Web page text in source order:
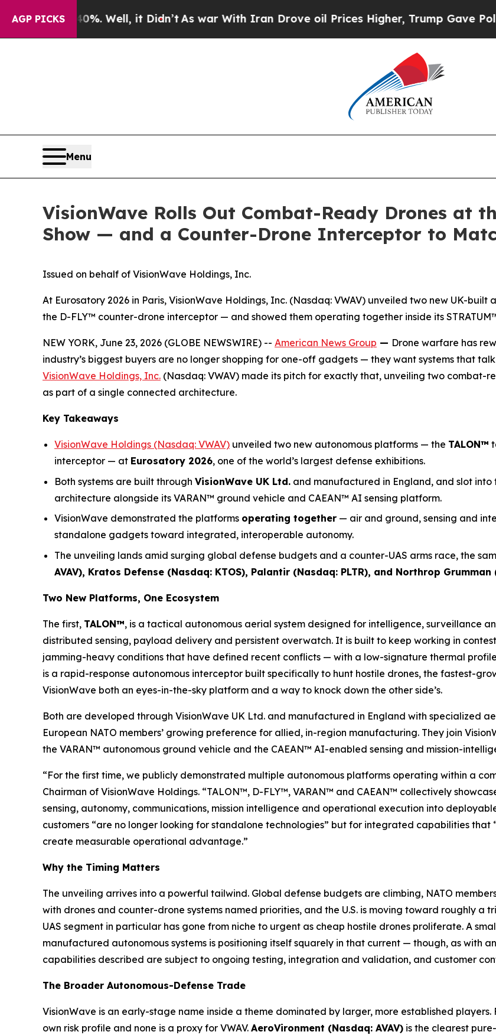
AGP PICKS
Well, it Didn’t As war With Iran Drove oil Prices Higher, Trump Gave Politically
Menu
VisionWave Rolls Out Combat-Ready Drones at
Show — and a Counter-Drone Interceptor to
Issued on behalf of VisionWave Holdings, Inc.
At Eurosatory 2026 in Paris, VisionWave Holdings, Inc. (Nasdaq: VWAV) unveiled two new UK-
the D-FLY™ counter-drone interceptor — and showed them operating together inside its
NEW YORK, June 23, 2026 (GLOBE NEWSWIRE) -- American News Group — Drone warfare has
industry’s biggest buyers are no longer shopping for one-off gadgets — they want systems that
VisionWave Holdings, Inc. (Nasdaq: VWAV) made its pitch for exactly that, unveiling two combat-
as part of a single connected architecture.
Key Takeaways
VisionWave Holdings (Nasdaq: VWAV) unveiled two new autonomous platforms — the TALON™
interceptor — at Eurosatory 2026, one of the world’s largest defense exhibitions.
Both systems are built through VisionWave UK Ltd. and manufactured in England, and slot into
architecture alongside its VARAN™ ground vehicle and CAEAN™ AI sensing platform.
VisionWave demonstrated the platforms operating together — air and ground, sensing and
standalone gadgets toward integrated, interoperable autonomy.
The unveiling lands amid surging global defense budgets and a counter-UAS arms race, the
AVAV), Kratos Defense (Nasdaq: KTOS), Palantir (Nasdaq: PLTR), and Northrop Grumman
Two New Platforms, One Ecosystem
The first, TALON™, is a tactical autonomous aerial system designed for intelligence, surveillance
distributed sensing, payload delivery and persistent overwatch. It is built to keep working in
jamming-heavy conditions that have defined recent conflicts — with a low-signature thermal
is a rapid-response autonomous interceptor built specifically to hunt hostile drones, the fastest-
VisionWave both an eyes-in-the-sky platform and a way to knock down the other side’s.
Both are developed through VisionWave UK Ltd. and manufactured in England with specialized
European NATO members’ growing preference for allied, in-region manufacturing. They join
the VARAN™ autonomous ground vehicle and the CAEAN™ AI-enabled sensing and mission-
“For the first time, we publicly demonstrated multiple autonomous platforms operating within a
Chairman of VisionWave Holdings. “TALON™, D-FLY™, VARAN™ and CAEAN™ collectively
sensing, autonomy, communications, mission intelligence and operational execution into
customers “are no longer looking for standalone technologies” but for integrated capabilities
create measurable operational advantage.”
Why the Timing Matters
The unveiling arrives into a powerful tailwind. Global defense budgets are climbing, NATO
with drones and counter-drone systems named priorities, and the U.S. is moving toward roughly a
UAS segment in particular has gone from niche to urgent as cheap hostile drones proliferate. A
manufactured autonomous systems is positioning itself squarely in that current — though, as with
capabilities described are subject to ongoing testing, integration and validation, and customer
The Broader Autonomous-Defense Trade
VisionWave is an early-stage name inside a theme dominated by larger, more established
own risk profile and none is a proxy for VWAV. AeroVironment (Nasdaq: AVAV) is the clearest